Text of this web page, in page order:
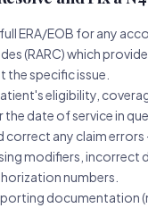
ERA/EOB for any
(RARC) which
the specific issue.
eligibility,
date of service in
correct any claim
modifiers, incorrect
numbers.
documentation